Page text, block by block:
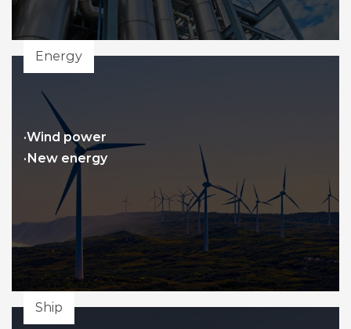
Energy
·Wind power
·New energy
Ship